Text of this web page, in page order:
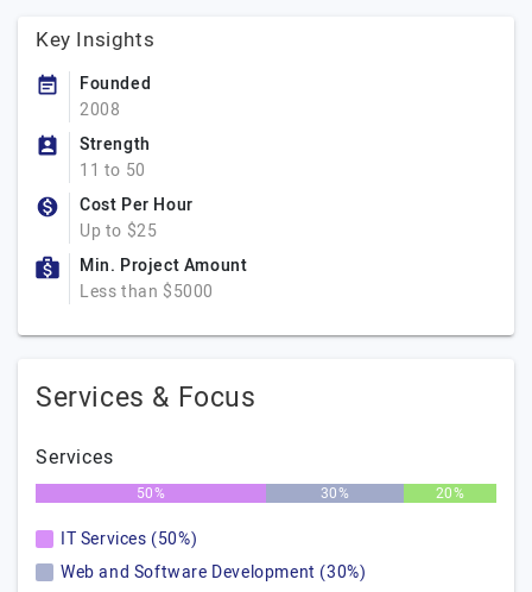
Key Insights
Founded
2008
Strength
11 to 50
Cost Per Hour
Up to $25
Min. Project Amount
Less than $5000
Services & Focus
Services
50% 30% 20%
IT Services (50%)
Web and Software Development (30%)